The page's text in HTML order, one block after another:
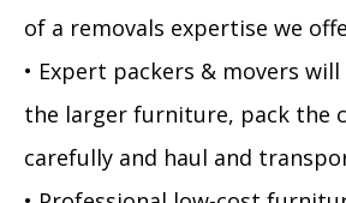
of a removals expertise we
• Expert packers & movers
the larger furniture, pack the
carefully and haul and